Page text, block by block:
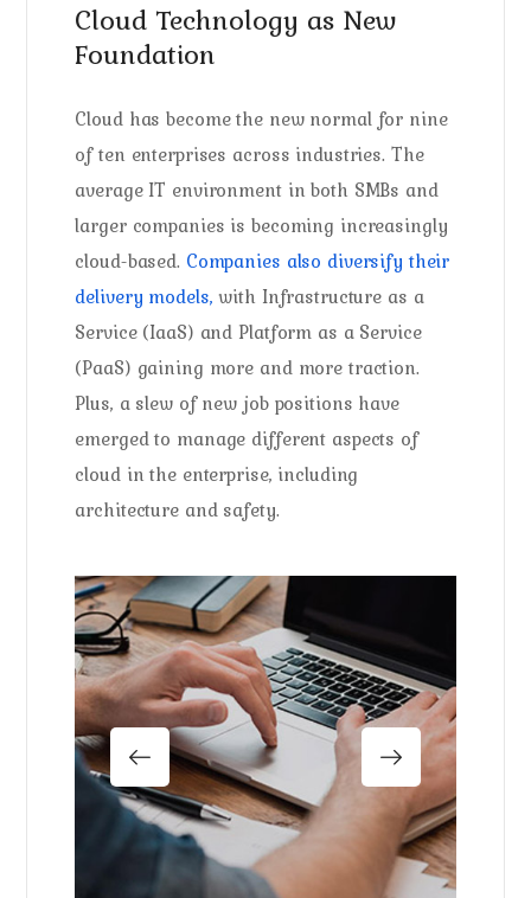
Cloud Technology as New
Foundation
Cloud has become the new normal for nine
of ten enterprises across industries. The
average IT environment in both SMBs and
larger companies is becoming increasingly
cloud-based. Companies also diversify their
delivery models, with Infrastructure as a
Service (IaaS) and Platform as a Service
(PaaS) gaining more and more traction.
Plus, a slew of new job positions have
emerged to manage different aspects of
cloud in the enterprise, including
architecture and safety.